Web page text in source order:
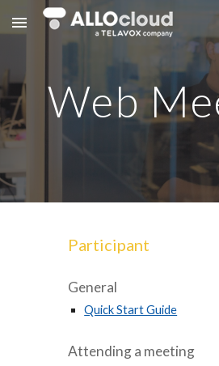
Skip to main content
Web
Participant
General
Quick Start Guide
Attending a meeting